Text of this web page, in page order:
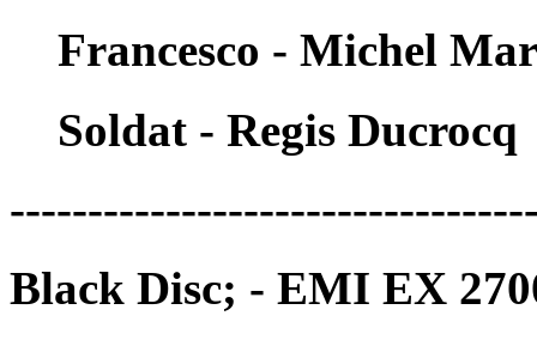
Francesco - Michel
Soldat - Regis Ducrocq
Black Disc; - EMI EX